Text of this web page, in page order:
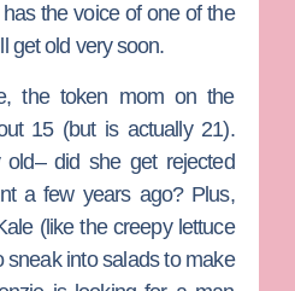
the voice of one of the
get old very soon.
, the token mom on the
15 (but is actually 21).
did she get rejected
a few years ago? Plus,
(like the creepy lettuce
sneak into salads to make